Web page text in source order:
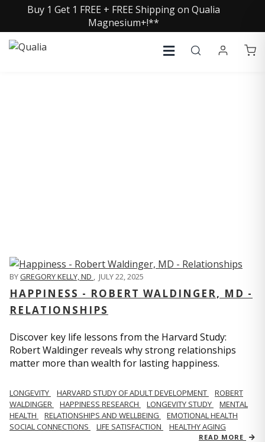
Buy 1 Get 1 FREE + FREE Shipping on Qualia
Magnesium+!**
BYGREGORY KELLY, ND , JULY 22, 2025
HAPPINESS - ROBERT WALDINGER, MD -
RELATIONSHIPS
Discover key life lessons from the Harvard Study:
Robert Waldinger reveals why strong relationships
matter more than wealth for lasting happiness.
LONGEVITY HARVARD STUDY OF ADULT DEVELOPMENT
ROBERT
WALDINGER
HAPPINESS RESEARCH LONGEVITY STUDY
MENTAL
HEALTH
RELATIONSHIPS AND WELLBEING
EMOTIONAL HEALTH
SOCIAL CONNECTIONS
LIFE SATISFACTION HEALTHY AGING
READ MORE